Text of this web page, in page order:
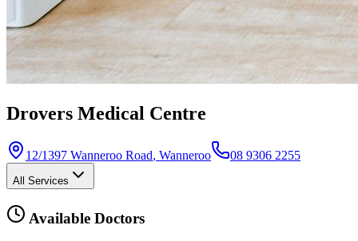
Drovers Medical Centre
12/1397 Wanneroo Road, Wanneroo 08 9306 2255
All Services
Available Doctors